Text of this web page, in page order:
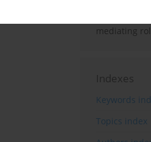
Family
among
mediating
Indexes
Keywords
Topics index